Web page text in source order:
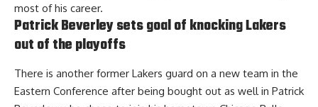
most of his career.
Patrick Beverley sets goal of knocking Lakers
out of the playoffs
There is another former Lakers guard on a new team in the
Eastern Conference after being bought out as well in Patrick